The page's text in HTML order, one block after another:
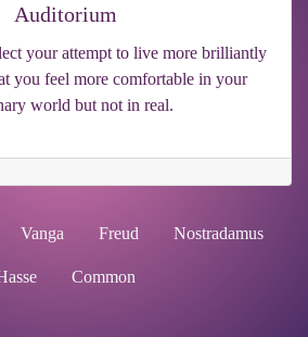
Auditorium
your attempt to live more brilliantly
you feel more comfortable in your
world but not in real.
Vanga Freud Nostradamus
Common